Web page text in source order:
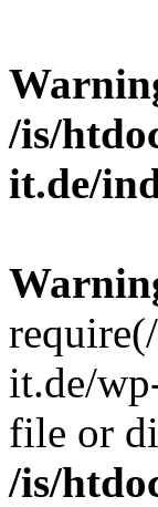
/is/
it.de/
it.de/
file or
/is/